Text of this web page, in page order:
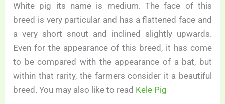
White pig its name is medium. The face of this
breed is very particular and has a flattened face and
a very short snout and inclined slightly upwards.
Even for the appearance of this breed, it has come
to be compared with the appearance of a bat, but
within that rarity, the farmers consider it a beautiful
breed. You may also like to read Kele Pig